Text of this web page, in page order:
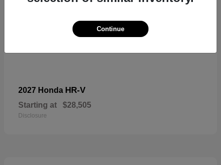
2027 Honda HR-V
Starting at $28,505
Disclosure
Continue